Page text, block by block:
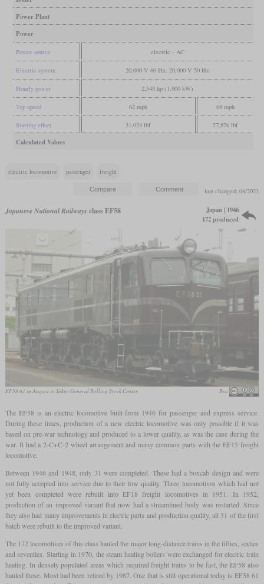
Power Plant
Power
Power source electric - AC
Electric system 20,000 V 60 Hz, 20,000 V 50 Hz
Hourly power 2,548 hp (1,900 kW)
Top speed 62 mph 68 mph
Starting effort 31,024 lbf 27,876 lbf
Calculated Values
electric locomotive passenger freight
last changed: 06/2023
Japanese National Railways class EF58
Japan | 1946
172 produced
EF58 61 in August in Tokyo General Rolling Stock Center Rsa
The EF58 is an electric locomotive built from 1946 for passenger and express service.
During these times, production of a new electric locomotive was only possible if it was
based on pre-war technology and produced to a lower quality, as was the case during the
war. It had a 2-C+C-2 wheel arrangement and many common parts with the EF15 freight
locomotive.
Between 1946 and 1948, only 31 were completed. These had a boxcab design and were
not fully accepted into service due to their low quality. Three locomotives which had not
yet been completed were rebuilt into EF18 freight locomotives in 1951. In 1952,
production of an improved variant that now had a streamlined body was restarted. Since
they also had many improvements in electric parts and production quality, all 31 of the first
batch were rebuilt to the improved variant.
The 172 locomotives of this class hauled the major long-distance trains in the fifties, sixties
and seventies. Starting in 1970, the steam heating boilers were exchanged for electric train
heating. In densely populated areas which required freight trains to be fast, the EF58 also
hauled these. Most had been retired by 1987. One that is still operational today is EF58 61